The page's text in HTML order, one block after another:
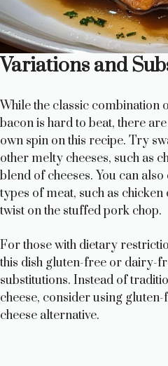
Variations and
While the classic combination
bacon is hard to beat, there
own spin on this recipe. Try
other melty cheeses, such as
blend of cheeses. You can
types of meat, such as
twist on the stuffed pork chop.
For those with dietary
this dish gluten-free or dairy-
substitutions. Instead of
cheese, consider using
cheese alternative.